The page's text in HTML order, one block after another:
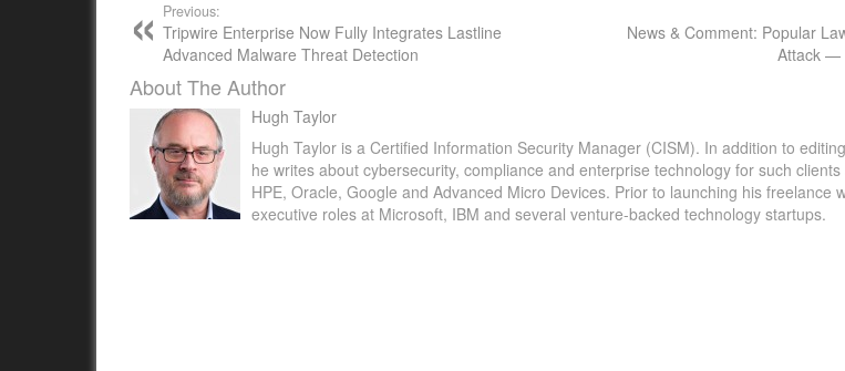
Previous:
Tripwire Enterprise Now Fully Integrates Lastline
Advanced Malware Threat Detection
News & Comment: Popular
Attack —
About The Author
Hugh Taylor
Hugh Taylor is a Certified Information Security Manager (CISM). In addition to
he writes about cybersecurity, compliance and enterprise technology for such clients
HPE, Oracle, Google and Advanced Micro Devices. Prior to launching his freelance
executive roles at Microsoft, IBM and several venture-backed technology startups.